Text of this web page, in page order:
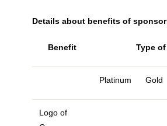
Details about benefits of
Benefit Type
Platinum Gold
Logo of